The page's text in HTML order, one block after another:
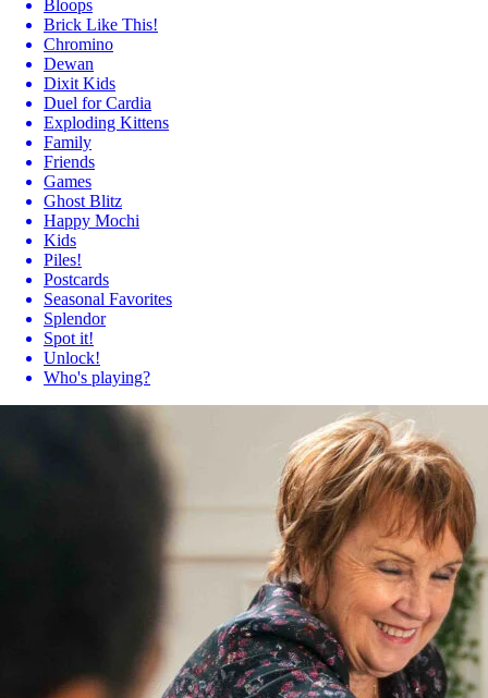
Bloops
Brick Like This!
Chromino
Dewan
Dixit Kids
Duel for Cardia
Exploding Kittens
Family
Friends
Games
Ghost Blitz
Happy Mochi
Kids
Piles!
Postcards
Seasonal Favorites
Splendor
Spot it!
Unlock!
Who's playing?